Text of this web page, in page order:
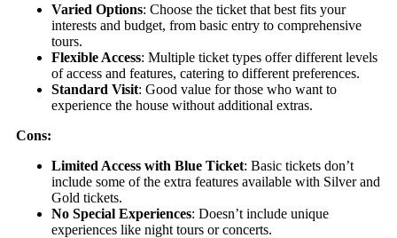
Varied Options: Choose the ticket that best fits your
interests and budget, from basic entry to comprehensive
tours.
Flexible Access: Multiple ticket types offer different levels
of access and features, catering to different preferences.
Standard Visit: Good value for those who want to
experience the house without additional extras.
Cons:
Limited Access with Blue Ticket: Basic tickets don’t
include some of the extra features available with Silver and
Gold tickets.
No Special Experiences: Doesn’t include unique
experiences like night tours or concerts.